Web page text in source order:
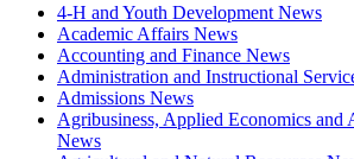
4-H and Youth Development News
Academic Affairs News
Accounting and Finance News
Administration and Instructional
Admissions News
Agribusiness, Applied Economics and
News